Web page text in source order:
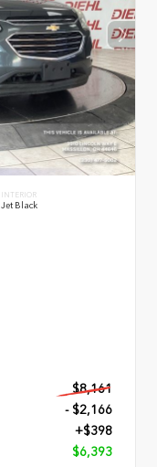
INTERIOR
Jet Black
$8,161
- $2,166
+$398
$6,393